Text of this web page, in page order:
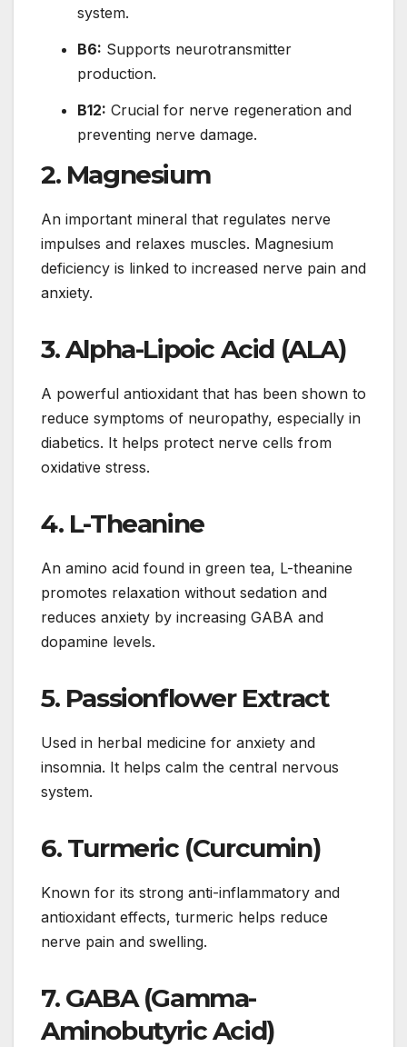
system.
B6: Supports neurotransmitter
production.
B12: Crucial for nerve regeneration and
preventing nerve damage.
2. Magnesium
An important mineral that regulates nerve
impulses and relaxes muscles. Magnesium
deficiency is linked to increased nerve pain and
anxiety.
3.Alpha-Lipoic Acid (ALA)
A powerful antioxidant that has been shown to
reduce symptoms of neuropathy, especially in
diabetics. It helps protect nerve cells from
oxidative stress.
4. L-Theanine
An amino acid found in green tea, L-theanine
promotes relaxation without sedation and
reduces anxiety by increasing GABA and
dopamine levels.
5. Passionflower Extract
Used in herbal medicine for anxiety and
insomnia. It helps calm the central nervous
system.
6. Turmeric (Curcumin)
Known for its strong anti-inflammatory and
antioxidant effects, turmeric helps reduce
nerve pain and swelling.
7. GABA (Gamma-
Aminobutyric Acid)